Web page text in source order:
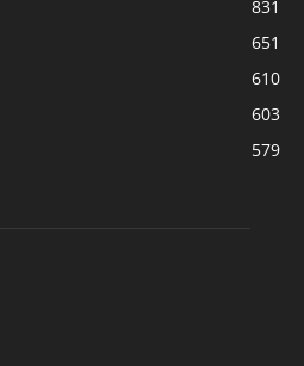
831
651
610
603
579